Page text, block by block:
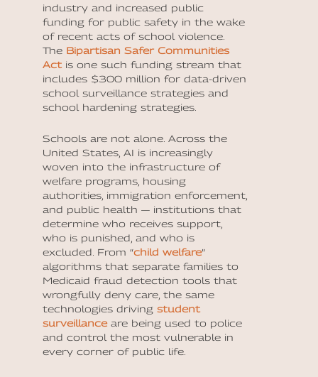
industry and increased public
funding for public safety in the wake
of recent acts of school violence.
The Bipartisan Safer Communities
Act is one such funding stream that
includes $300 million for data-driven
school surveillance strategies and
school hardening strategies.
Schools are not alone. Across the
United States, AI is increasingly
woven into the infrastructure of
welfare programs, housing
authorities, immigration enforcement,
and public health — institutions that
determine who receives support,
who is punished, and who is
excluded. From “child welfare”
algorithms that separate families to
Medicaid fraud detection tools that
wrongfully deny care, the same
technologies driving student
surveillance are being used to police
and control the most vulnerable in
every corner of public life.